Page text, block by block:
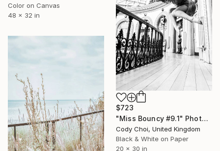
Color on Canvas
48 x 32 in
$723
"Miss Bouncy #9.1" Photograph
Cody Choi, United Kingdom
Black & White on Paper
20 x 30 in